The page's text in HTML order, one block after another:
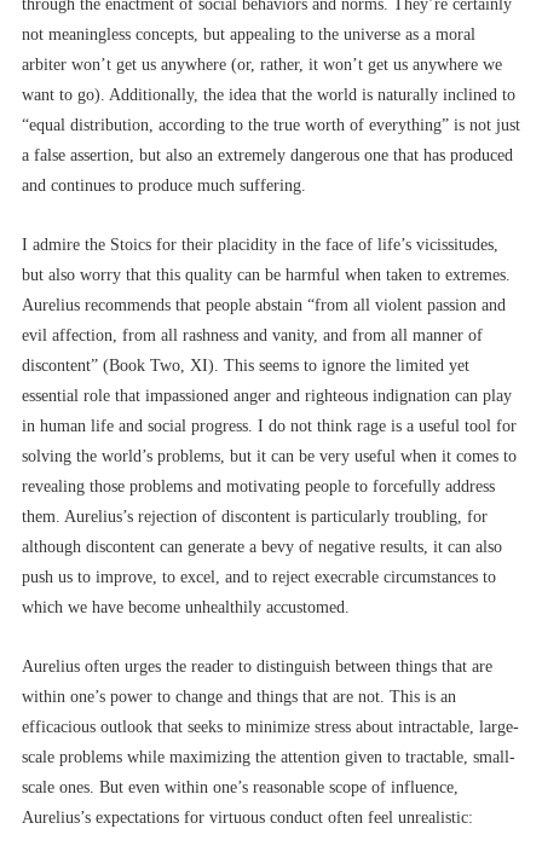
through the enactment of social behaviors and norms. They’re certainly
not meaningless concepts, but appealing to the universe as a moral
arbiter won’t get us anywhere (or, rather, it won’t get us anywhere we
want to go). Additionally, the idea that the world is naturally inclined to
“equal distribution, according to the true worth of everything” is not just
a false assertion, but also an extremely dangerous one that has produced
and continues to produce much suffering.
I admire the Stoics for their placidity in the face of life’s vicissitudes,
but also worry that this quality can be harmful when taken to extremes.
Aurelius recommends that people abstain “from all violent passion and
evil affection, from all rashness and vanity, and from all manner of
discontent” (Book Two, XI). This seems to ignore the limited yet
essential role that impassioned anger and righteous indignation can play
in human life and social progress. I do not think rage is a useful tool for
solving the world’s problems, but it can be very useful when it comes to
revealing those problems and motivating people to forcefully address
them. Aurelius’s rejection of discontent is particularly troubling, for
although discontent can generate a bevy of negative results, it can also
push us to improve, to excel, and to reject execrable circumstances to
which we have become unhealthily accustomed.
Aurelius often urges the reader to distinguish between things that are
within one’s power to change and things that are not. This is an
efficacious outlook that seeks to minimize stress about intractable, large-
scale problems while maximizing the attention given to tractable, small-
scale ones. But even within one’s reasonable scope of influence,
Aurelius’s expectations for virtuous conduct often feel unrealistic: